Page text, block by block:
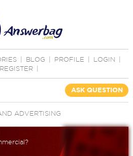
BLOG PROFILE LOGIN
REGISTER
ASK QUESTION
ADVERTISING